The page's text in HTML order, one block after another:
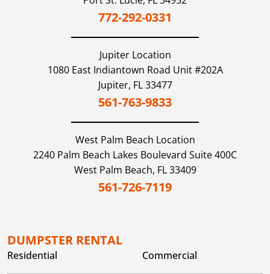
772-292-0331
Jupiter Location
1080 East Indiantown Road Unit #202A
Jupiter, FL33477
561-763-9833
West Palm Beach Location
2240 Palm Beach Lakes Boulevard Suite 400C
West Palm Beach, FL33409
561-726-7119
DUMPSTER RENTAL
Residential Commercial